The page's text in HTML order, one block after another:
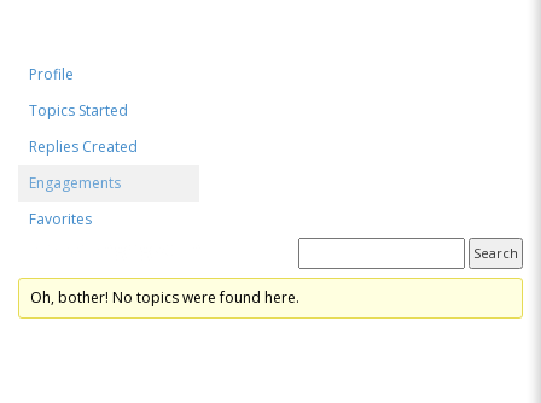
Profile
Topics Started
Replies Created
Engagements
Favorites
Oh, bother! No topics were found here.